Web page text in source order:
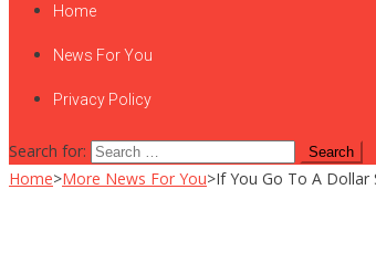
Home
News For You
Privacy Policy
Search for:
Home>More News For You>If You Go To A Dollar